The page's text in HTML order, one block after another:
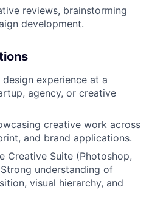
reviews, brainstorming
development.
experience at a
agency, or creative
creative work across
and brand applications.
Creative Suite (Photoshop,
understanding of
visual hierarchy, and